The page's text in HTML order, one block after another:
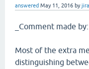
answered May 11, 2016 byjira
_Comment made
Most of the extra
distinguishing